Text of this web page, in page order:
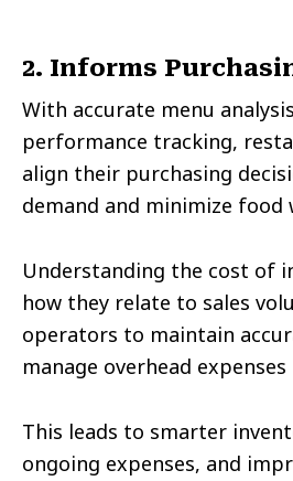
2. Informs
With accurate menu
performance tracking,
align their purchasing
demand and minimize food
Understanding the cost of
how they relate to sales
operators to maintain
manage overhead
This leads to smarter
ongoing expenses, and